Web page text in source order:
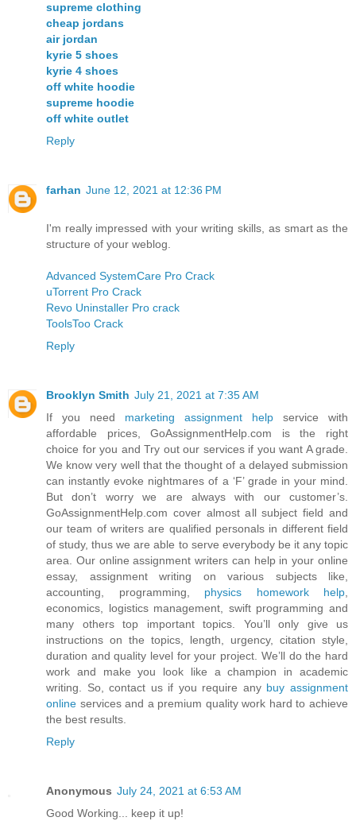
supreme clothing
cheap jordans
air jordan
kyrie 5 shoes
kyrie 4 shoes
off white hoodie
supreme hoodie
off white outlet
Reply
farhan June 12, 2021 at 12:36 PM
I'm really impressed with your writing skills, as smart as the
structure of your weblog.
Advanced SystemCare Pro Crack
uTorrent Pro Crack
Revo Uninstaller Pro crack
ToolsToo Crack
Reply
Brooklyn Smith July 21, 2021 at 7:35 AM
If you need marketing assignment help service with
affordable prices, GoAssignmentHelp.com is the right
choice for you and Try out our services if you want A grade.
We know very well that the thought of a delayed submission
can instantly evoke nightmares of a ‘F’ grade in your mind.
But don’t worry we are always with our customer’s.
GoAssignmentHelp.com cover almost all subject field and
our team of writers are qualified personals in different field
of study, thus we are able to serve everybody be it any topic
area. Our online assignment writers can help in your online
essay, assignment writing on various subjects like,
accounting, programming, physics homework help,
economics, logistics management, swift programming and
many others top important topics. You’ll only give us
instructions on the topics, length, urgency, citation style,
duration and quality level for your project. We’ll do the hard
work and make you look like a champion in academic
writing. So, contact us if you require any buy assignment
online services and a premium quality work hard to achieve
the best results.
Reply
Anonymous July 24, 2021 at 6:53 AM
Good Working... keep it up!